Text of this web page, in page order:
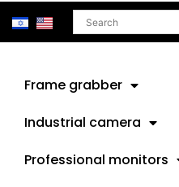
Search
Frame grabber
Industrial camera
Professional monitors